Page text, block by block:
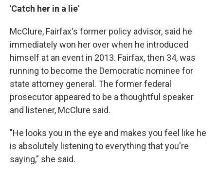
'Catch her in a lie'
McClure, Fairfax's former policy advisor, said he
immediately won her over when he introduced
himself at an event in 2013. Fairfax, then 34, was
running to become the Democratic nominee for
state attorney general. The former federal
prosecutor appeared to be a thoughtful speaker
and listener, McClure said.
"He looks you in the eye and makes you feel like he
is absolutely listening to everything that you're
saying," she said.